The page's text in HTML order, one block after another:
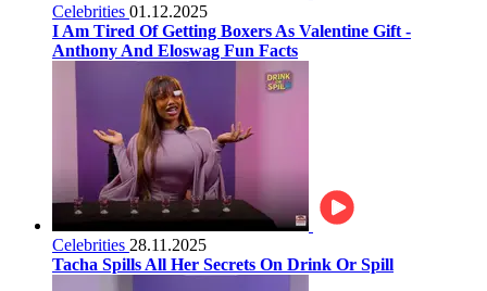
Celebrities 01.12.2025
I Am Tired Of Getting Boxers As Valentine Gift -
Anthony And Eloswag Fun Facts
Celebrities 28.11.2025
Tacha Spills All Her Secrets On Drink Or Spill